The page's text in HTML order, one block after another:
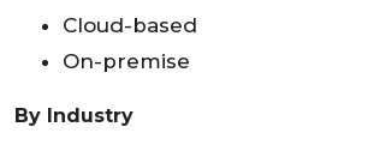
Cloud-based
On-premise
By Industry